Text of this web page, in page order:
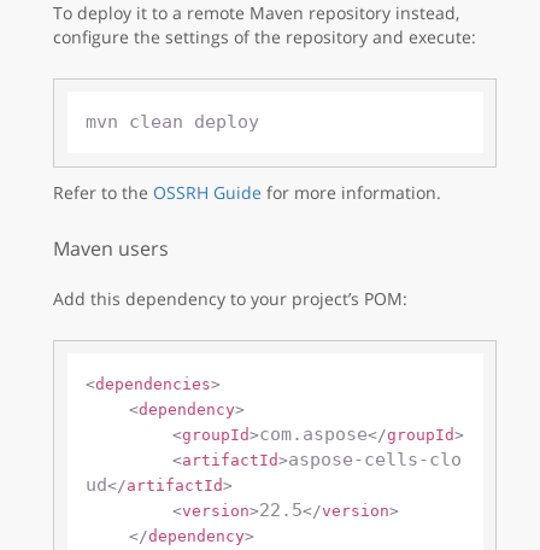
To deploy it to a remote Maven repository instead,
configure the settings of the repository and execute:
mvn clean deploy
Refer to the OSSRH Guide for more information.
Maven users
Add this dependency to your project’s POM:
<dependencies>
<dependency>
<groupId>com.aspose</groupId>
<artifactId>aspose-cells-clo
ud</artifactId>
<version>22.5</version>
</dependency>